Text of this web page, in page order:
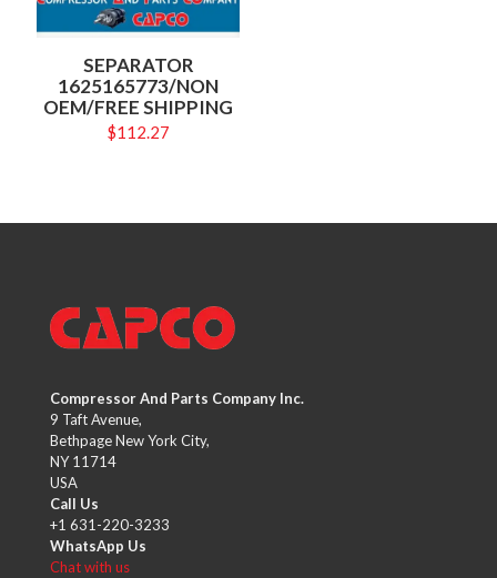
SEPARATOR
1625165773/NON
OEM/FREE SHIPPING
$112.27
Compressor And Parts Company Inc.
9 Taft Avenue,
Bethpage New York City,
NY 11714
USA
Call Us
+1 631-220-3233
WhatsApp Us
Chat with us